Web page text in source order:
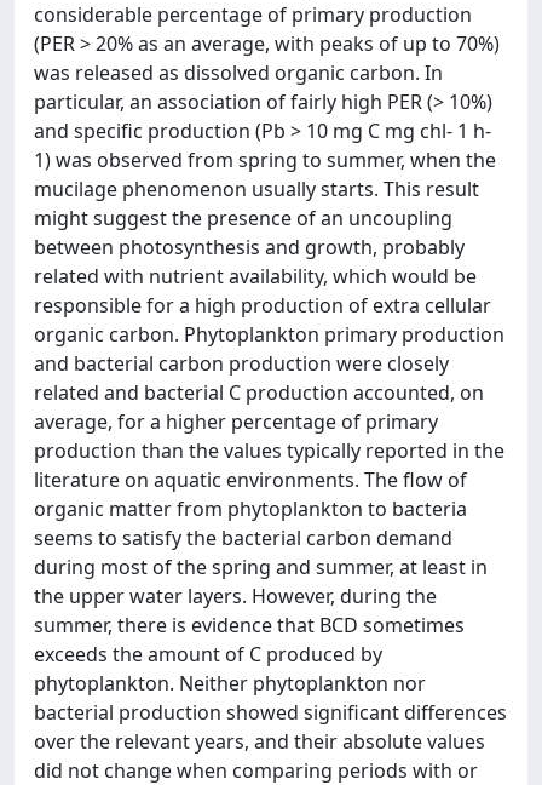
considerable percentage of primary production
(PER > 20% as an average, with peaks of up to 70%)
was released as dissolved organic carbon. In
particular, an association of fairly high PER (> 10%)
and specific production (Pb > 10 mg C mg chl- 1 h-
1) was observed from spring to summer, when the
mucilage phenomenon usually starts. This result
might suggest the presence of an uncoupling
between photosynthesis and growth, probably
related with nutrient availability, which would be
responsible for a high production of extra cellular
organic carbon. Phytoplankton primary production
and bacterial carbon production were closely
related and bacterial C production accounted, on
average, for a higher percentage of primary
production than the values typically reported in the
literature on aquatic environments. The flow of
organic matter from phytoplankton to bacteria
seems to satisfy the bacterial carbon demand
during most of the spring and summer, at least in
the upper water layers. However, during the
summer, there is evidence that BCD sometimes
exceeds the amount of C produced by
phytoplankton. Neither phytoplankton nor
bacterial production showed significant differences
over the relevant years, and their absolute values
did not change when comparing periods with or